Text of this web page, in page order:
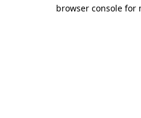
browser console for